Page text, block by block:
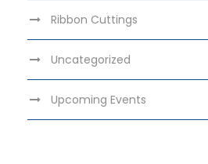
Ribbon Cuttings
Uncategorized
Upcoming Events